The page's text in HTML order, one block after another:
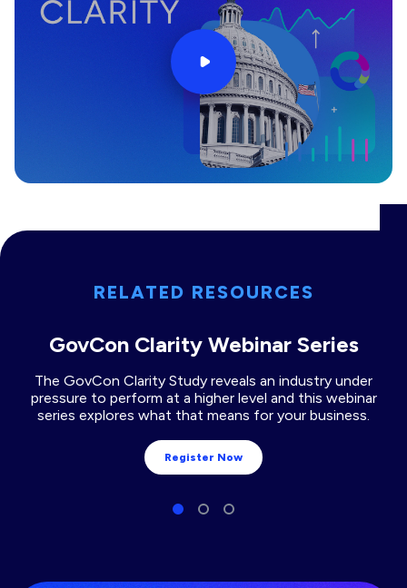
RELATED RESOURCES
GovCon Clarity Webinar Series
The GovCon Clarity Study reveals an industry under
pressure to perform at a higher level and this webinar
series explores what that means for your business.
Register Now